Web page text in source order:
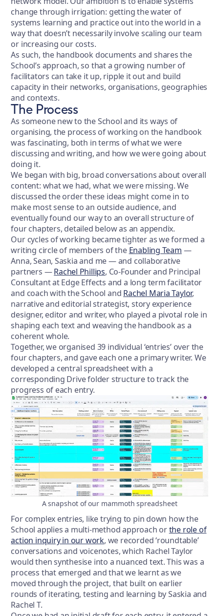
change through irrigation: getting the water of
systems learning and practice out into the world in a
way that doesn’t necessarily involve scaling our team
or increasing our costs.
As such, the handbook documents and shares the
School’s approach, so that a growing number of
facilitators can take it up, ripple it out and build
capacity in their networks, organisations, geographies
and contexts.
The Process
As someone new to the School and its ways of
organising, the process of working on the handbook
was fascinating, both in terms of what we were
discussing and writing, and how we were going about
doing it.
We began with big, broad conversations about overall
content: what we had, what we were missing. We
discussed the order these ideas might come in to
make most sense to an outside audience, and
eventually found our way to an overall structure of
four chapters, detailed below as an appendix.
Our cycles of working became tighter as we formed a
writing circle of members of the Enabling Team —
Anna, Sean, Saskia and me — and collaborative
partners —Rachel Phillips, Co-Founder and Principal
Consultant at Edge Effects and a long term facilitator
and coach with the School and Rachel Maria Taylor,
narrative and editorial strategist, story experience
designer, editor and writer, who played a pivotal role in
shaping each text and weaving the handbook as a
coherent whole.
Together, we organised 39 individual ‘entries’ over the
four chapters, and gave each one a primary writer. We
developed a central spreadsheet with a
corresponding Drive folder structure to track the
progress of each entry.
A snapshot of our mammoth spreadsheet
For complex entries, like trying to pin down how the
School applies a multi-method approach orthe role of
action inquiry in our work, we recorded ‘roundtable’
conversations and voicenotes, which Rachel Taylor
would then synthesise into a nuanced text. This was a
process that emerged and that we learnt as we
moved through the project, that built on earlier
rounds of iterating, testing and learning by Saskia and
Rachel T.